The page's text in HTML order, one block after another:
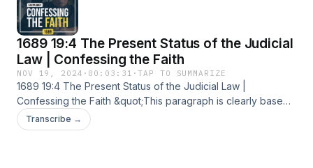
1689 19:4 The Present Status of the Judicial
Law | Confessing the Faith
NOV 19, 2024 · 00:03:31 ·TAP TO SUMMARIZE
1689 19:4 The Present Status of the Judicial Law |
Confessing the Faith &quot;This paragraph is clearly based
on Calvin’s treatment of the judicial law in the Institutes. This
treatment is very relevant in light of the idea of the abiding
Transcribe →